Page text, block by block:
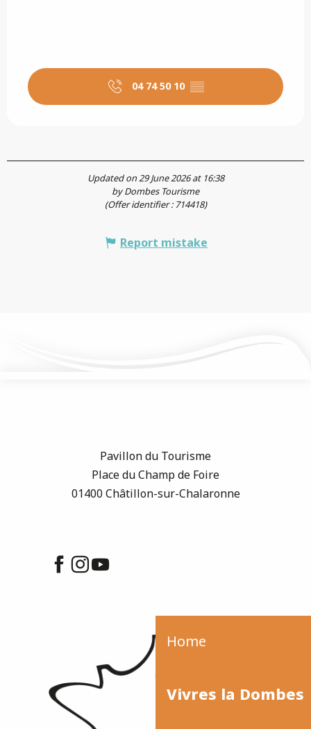
Home
Vivres la Dombes
04 74 50 10 ▒▒
Updated on 29 June 2026 at 16:38
by Dombes Tourisme
(Offer identifier : 714418)
Report mistake
Pavillon du Tourisme
Place du Champ de Foire
01400 Châtillon-sur-Chalaronne